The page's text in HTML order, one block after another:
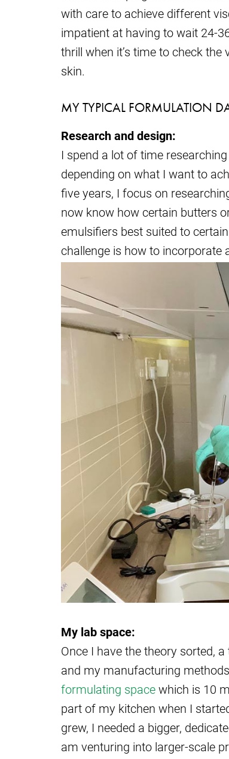
with care to achieve different
impatient at having to wait 24-
thrill when it’s time to check
skin.
MY TYPICAL FORMULATION
Research and design:
I spend a lot of time
depending on what I want to
five years, I focus on
now know how certain butters
emulsifiers best suited to
challenge is how to incorporate
My lab space:
Once I have the theory sorted,
and my manufacturing
formulating spacewhich is 10
part of my kitchen when I
grew, I needed a bigger,
am venturing into larger-scale